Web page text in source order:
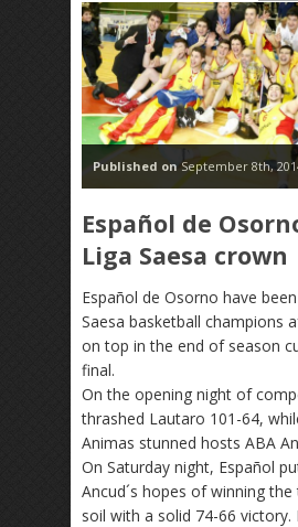
Published onSeptember 8th,
Español de
Liga Saesa crown
Español de Osorno have
Saesa basketball champions
on top in the end of season
final.
On the opening night of
thrashed Lautaro 101-64,
Animas stunned hosts ABA
On Saturday night, Español
Ancud´s hopes of winning
soil with a solid 74-66 victory.